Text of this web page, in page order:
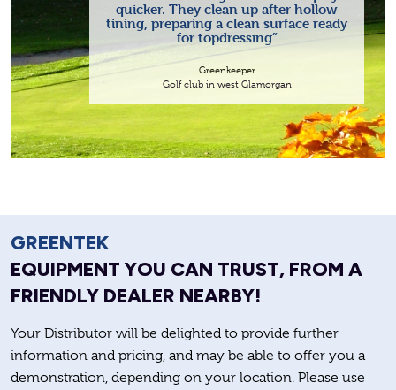
quicker. They clean up after hollow
tining, preparing a clean surface ready
for topdressing”
Greenkeeper
Golf club in west Glamorgan
GREENTEK
EQUIPMENT YOU CAN TRUST, FROM A
FRIENDLY DEALER NEARBY!
Your Distributor will be delighted to provide further
information and pricing, and may be able to offer you a
demonstration, depending on your location. Please use